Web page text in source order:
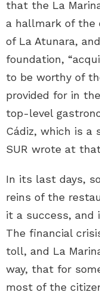
that the La
a hallmark of
of La Atunara,
foundation,
to be worthy of
provided for in
top-level
Cádiz, which is a
SUR wrote at
In its last days,
reins of the
it a success, and
The financial
toll, and La
way, that for
most of the